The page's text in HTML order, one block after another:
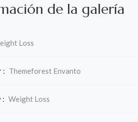
de la galería
Loss
: Themeforest Envanto
: Weight Loss